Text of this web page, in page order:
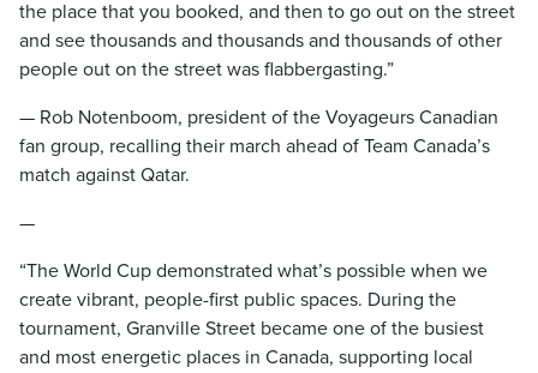
the place that you booked, and then to go out on the street
and see thousands and thousands and thousands of other
people out on the street was flabbergasting.”
— Rob Notenboom, president of the Voyageurs Canadian
fan group, recalling their march ahead of Team Canada’s
match against Qatar.
—
“The World Cup demonstrated what’s possible when we
create vibrant, people-first public spaces. During the
tournament, Granville Street became one of the busiest
and most energetic places in Canada, supporting local